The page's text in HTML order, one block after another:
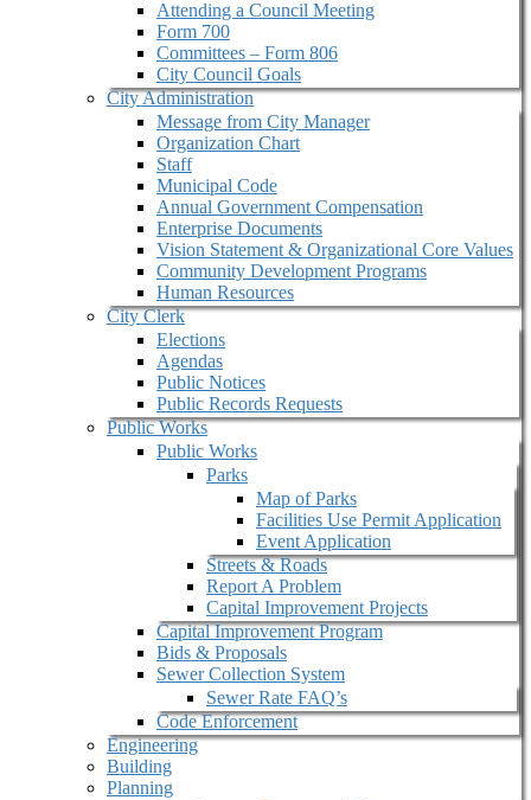
Attending a Council Meeting
Form 700
Committees – Form 806
City Council Goals
City Administration
Message from City Manager
Organization Chart
Staff
Municipal Code
Annual Government Compensation
Enterprise Documents
Vision Statement & Organizational Core Values
Community Development Programs
Human Resources
City Clerk
Elections
Agendas
Public Notices
Public Records Requests
Public Works
Public Works
Parks
Map of Parks
Facilities Use Permit Application
Event Application
Streets & Roads
Report A Problem
Capital Improvement Projects
Capital Improvement Program
Bids & Proposals
Sewer Collection System
Sewer Rate FAQ’s
Code Enforcement
Engineering
Building
Planning